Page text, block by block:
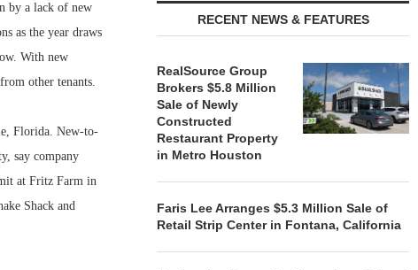
by a lack of new
as the year draws
With new
other tenants.
Florida. New-to-
say company
at Fritz Farm in
Shack and
RECENT NEWS & FEATURES
RealSource Group
Brokers $5.8 Million
Sale of Newly
Constructed
Restaurant Property
in Metro Houston
Faris Lee Arranges $5.3 Million Sale of
Retail Strip Center in Fontana, California